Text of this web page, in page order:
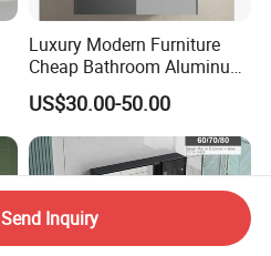
Luxury Modern Furniture
Cheap Bathroom Aluminum
Cabinet with Mirror
US$30.00-50.00
Send Inquiry